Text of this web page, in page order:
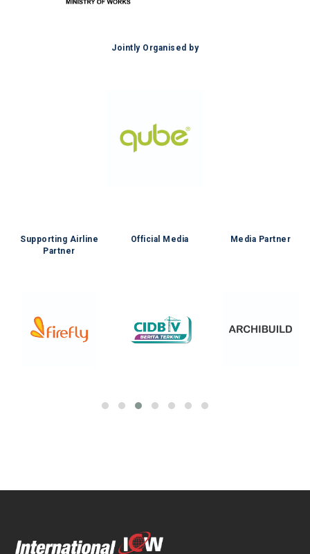
Jointly Organised by
Supporting Airline
Partner
Official Media Media Partner